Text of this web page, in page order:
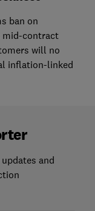
ban on
mid-contract
will no
inflation-linked
and